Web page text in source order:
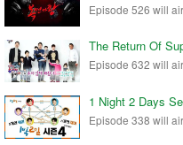
Episode 526 will
The Return Of
Episode 632 will
1 Night 2 Days
Episode 338 will